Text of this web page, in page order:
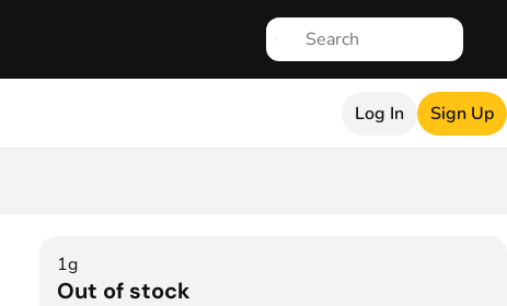
Log In Sign Up
1g
Out of stock